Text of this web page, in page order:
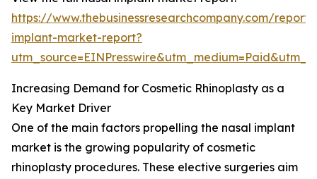
https://www.thebusinessresearchcompany.com/
implant-market-report?
Increasing Demand for Cosmetic Rhinoplasty as a
Key Market Driver
One of the main factors propelling the nasal implant
market is the growing popularity of cosmetic
rhinoplasty procedures. These elective surgeries aim